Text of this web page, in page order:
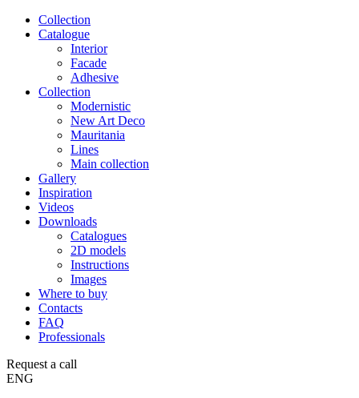
Сollection
Catalogue
Interior
Facade
Adhesive
Сollection
Modernistic
New Art Deco
Mauritania
Lines
Main collection
Gallery
Inspiration
Videos
Downloads
Catalogues
2D models
Instructions
Images
Where to buy
Contacts
FAQ
Professionals
Request a call
ENG